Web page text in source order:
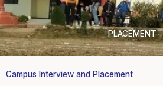
PLACEMENT
Campus Interview and Placement